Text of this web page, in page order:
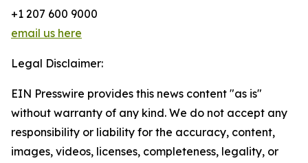
+1 207 600 9000
email us here
Legal Disclaimer:
EIN Presswire provides this news content "as is"
without warranty of any kind. We do not accept any
responsibility or liability for the accuracy, content,
images, videos, licenses, completeness, legality, or